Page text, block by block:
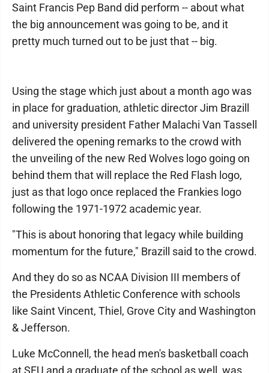
Saint Francis Pep Band did perform -- about what
the big announcement was going to be, and it
pretty much turned out to be just that -- big.
Using the stage which just about a month ago was
in place for graduation, athletic director Jim Brazill
and university president Father Malachi Van Tassell
delivered the opening remarks to the crowd with
the unveiling of the new Red Wolves logo going on
behind them that will replace the Red Flash logo,
just as that logo once replaced the Frankies logo
following the 1971-1972 academic year.
"This is about honoring that legacy while building
momentum for the future," Brazill said to the crowd.
And they do so as NCAA Division III members of
the Presidents Athletic Conference with schools
like Saint Vincent, Thiel, Grove City and Washington
& Jefferson.
Luke McConnell, the head men's basketball coach
at SFU and a graduate of the school as well, was